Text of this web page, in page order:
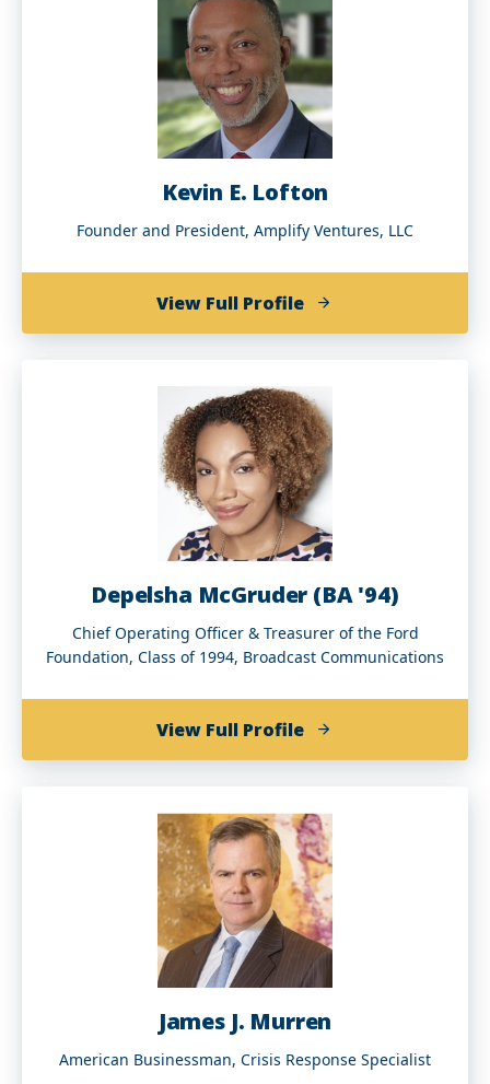
'01)
Kevin E. Lofton
Founder and President, Amplify Ventures, LLC
View Full Profileof
Kevin
Depelsha McGruder (BA '94)
Chief Operating Officer & Treasurer of the Ford
Foundation, Class of 1994, Broadcast Communications
View Full Profileof
Depelsha
(BA
'94)
James J. Murren
American Businessman, Crisis Response Specialist